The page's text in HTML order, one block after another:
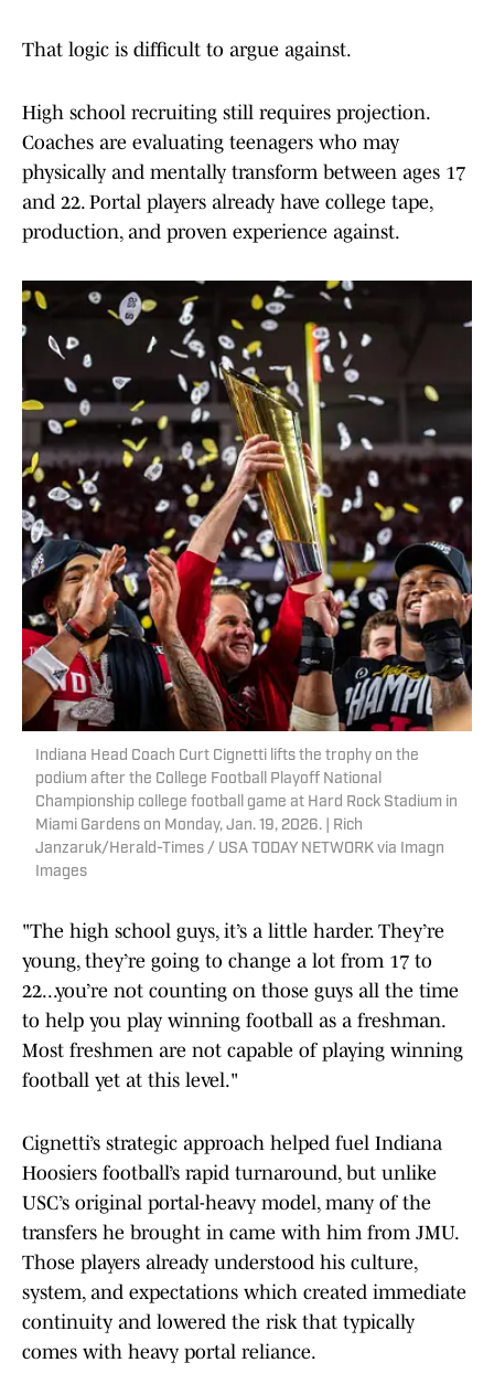
That logic is difficult to argue against.
High school recruiting still requires projection.
Coaches are evaluating teenagers who may
physically and mentally transform between ages 17
and 22. Portal players already have college tape,
production, and proven experience against.
Indiana Head Coach Curt Cignetti lifts the trophy on the
podium after the College Football Playoff National
Championship college football game at Hard Rock Stadium in
Miami Gardens on Monday, Jan. 19, 2026. | Rich
Janzaruk/Herald-Times / USA TODAY NETWORK via Imagn
Images
"The high school guys, it’s a little harder. They’re
young, they’re going to change a lot from 17 to
22...you’re not counting on those guys all the time
to help you play winning football as a freshman.
Most freshmen are not capable of playing winning
football yet at this level."
Cignetti’s strategic approach helped fuel Indiana
Hoosiers football’s rapid turnaround, but unlike
USC’s original portal-heavy model, many of the
transfers he brought in came with him from JMU.
Those players already understood his culture,
system, and expectations which created immediate
continuity and lowered the risk that typically
comes with heavy portal reliance.